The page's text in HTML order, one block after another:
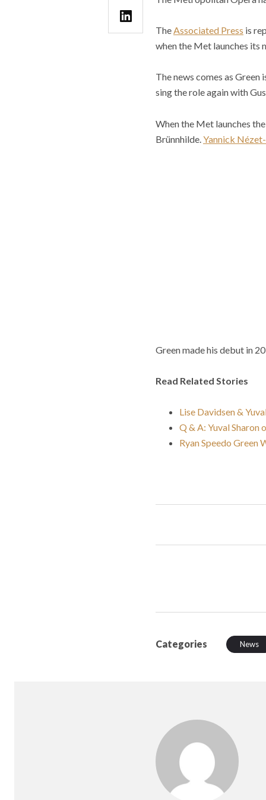
TheAssociated Press is
when the Met launches its
The news comes as
sing the role again with
When the Met launches
Brünnhilde.Yannick
Green made his debut in
Read Related Stories
Lise Davidsen &
Q & A: Yuval Sharon
Ryan Speedo Green
Categories News